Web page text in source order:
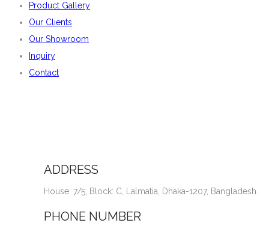
Product Gallery
Our Clients
Our Showroom
Inquiry
Contact
ADDRESS
House: 7/5, Block: C, Lalmatia, Dhaka-1207, Bangladesh.
PHONE NUMBER